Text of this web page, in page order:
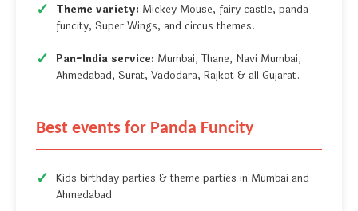
Theme variety: Mickey Mouse, fairy castle, panda
funcity, Super Wings, and circus themes.
Pan-India service: Mumbai, Thane, Navi Mumbai,
Ahmedabad, Surat, Vadodara, Rajkot & all Gujarat.
Best events for Panda Funcity
Kids birthday parties & theme parties in Mumbai and
Ahmedabad